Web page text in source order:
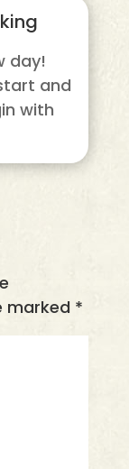
day!
and
with
marked *